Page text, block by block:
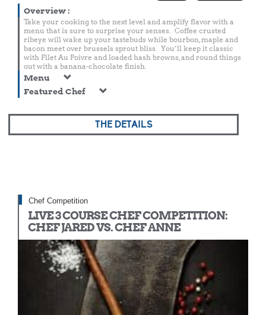
Overview:
Take your cooking to the next level and amplify flavor with a
menu that is sure to surprise your senses. Coffee crusted
ribeye will wake up your tastebuds while bourbon, maple and
bacon meet over brussels sprout bliss. You’ll keep it classic
with Filet Au Poivre and loaded hash browns, and round things
out with a banana-chocolate finish.
Menu
Featured Chef
THE DETAILS
Chef Competition
LIVE 3 COURSE CHEF COMPETITION:
CHEF JARED VS. CHEF ANNE